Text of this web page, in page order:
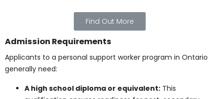
support in care delivery.
Medical terminology and documentation:
proper record-keeping. Accurate documentation
supports patient safety and continuity of care.
Practicum placements in community and
placements allow students to apply classroom